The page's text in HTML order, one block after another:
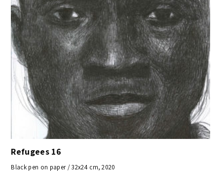
Refugees 16
Black pen on paper / 32x24 cm, 2020